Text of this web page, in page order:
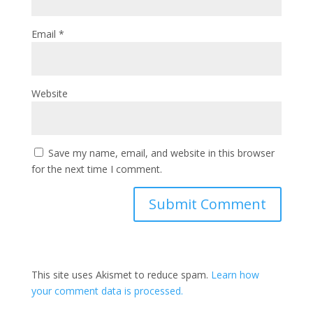
Email *
Website
Save my name, email, and website in this browser
for the next time I comment.
This site uses Akismet to reduce spam. Learn how
your comment data is processed.